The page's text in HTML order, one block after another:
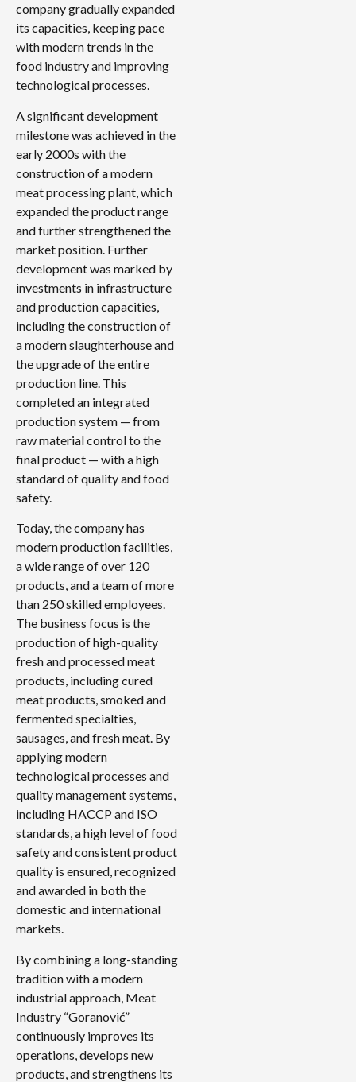
company gradually expanded
its capacities, keeping pace
with modern trends in the
food industry and improving
technological processes.
A significant development
milestone was achieved in the
early 2000s with the
construction of a modern
meat processing plant, which
expanded the product range
and further strengthened the
market position. Further
development was marked by
investments in infrastructure
and production capacities,
including the construction of
a modern slaughterhouse and
the upgrade of the entire
production line. This
completed an integrated
production system — from
raw material control to the
final product — with a high
standard of quality and food
safety.
Today, the company has
modern production facilities,
a wide range of over 120
products, and a team of more
than 250 skilled employees.
The business focus is the
production of high-quality
fresh and processed meat
products, including cured
meat products, smoked and
fermented specialties,
sausages, and fresh meat. By
applying modern
technological processes and
quality management systems,
including HACCP and ISO
standards, a high level of food
safety and consistent product
quality is ensured, recognized
and awarded in both the
domestic and international
markets.
By combining a long-standing
tradition with a modern
industrial approach, Meat
Industry “Goranović”
continuously improves its
operations, develops new
products, and strengthens its